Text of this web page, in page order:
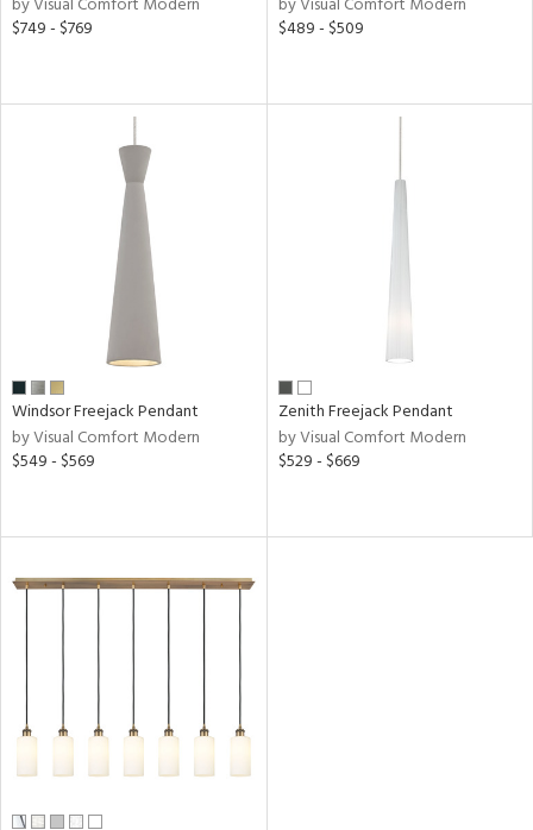
Clear
All
$749 - $769
$489 - $509
Windsor Freejack Pendant
by Visual Comfort Modern
$549 - $569
Zenith Freejack Pendant
by Visual Comfort Modern
$529 - $669